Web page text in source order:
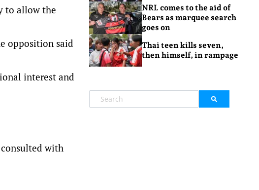
to allow the
opposition said
interest and
with
NRL comes to the aid of
Bears as marquee search
goes on
Thai teen kills seven,
then himself, in rampage